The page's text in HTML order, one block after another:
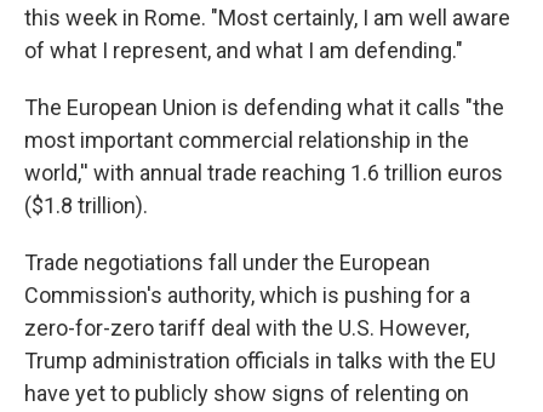
this week in Rome. "Most certainly, I am well aware
of what I represent, and what I am defending."
The European Union is defending what it calls "the
most important commercial relationship in the
world,'' with annual trade reaching 1.6 trillion euros
($1.8 trillion).
Trade negotiations fall under the European
Commission's authority, which is pushing for a
zero-for-zero tariff deal with the U.S. However,
Trump administration officials in talks with the EU
have yet to publicly show signs of relenting on